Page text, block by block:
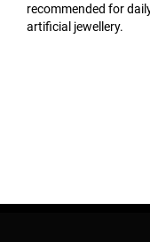
recommended for
artificial jewellery.